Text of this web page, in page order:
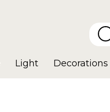
Light Decorations